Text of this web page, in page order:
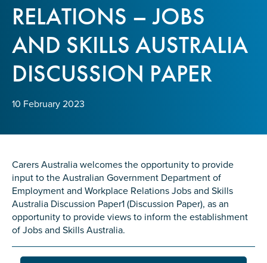
RELATIONS – JOBS
AND SKILLS AUSTRALIA
DISCUSSION PAPER
10 February 2023
Carers Australia welcomes the opportunity to provide
input to the Australian Government Department of
Employment and Workplace Relations Jobs and Skills
Australia Discussion Paper1 (Discussion Paper), as an
opportunity to provide views to inform the establishment
of Jobs and Skills Australia.
State*
Postcode *
Check the box that best describes you*